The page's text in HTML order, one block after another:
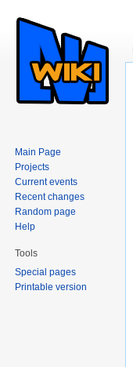
Main Page
Projects
Current events
Recent changes
Random page
Help
Tools
Special pages
Printable version